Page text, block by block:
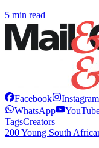
5 min read
Facebook Instagram
WhatsApp
TagsCreators
200 Young South